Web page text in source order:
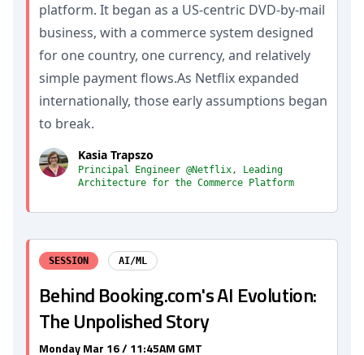
platform. It began as a US-centric DVD-by-mail
business, with a commerce system designed
for one country, one currency, and relatively
simple payment flows.As Netflix expanded
internationally, those early assumptions began
to break.
Kasia Trapszo
Principal Engineer @Netflix, Leading
Architecture for the Commerce Platform
SESSION AI/ML
Behind Booking.com's AI Evolution:
The Unpolished Story
Monday Mar 16 / 11:45AM GMT